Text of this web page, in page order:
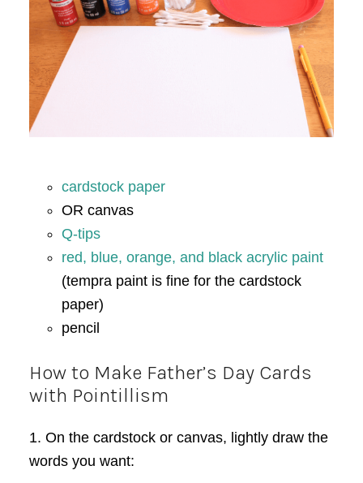
cardstock paper
OR canvas
Q-tips
red, blue, orange, and black acrylic paint
(tempra paint is fine for the cardstock
paper)
pencil
How to Make Father’s Day Cards
with Pointillism
1. On the cardstock or canvas, lightly draw the
words you want: